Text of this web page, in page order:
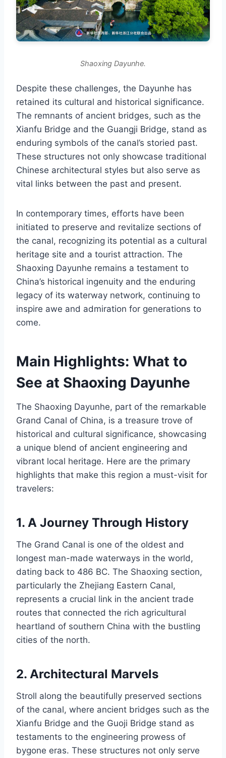
Shaoxing Dayunhe.
Despite these challenges, the Dayunhe has
retained its cultural and historical significance.
The remnants of ancient bridges, such as the
Xianfu Bridge and the Guangji Bridge, stand as
enduring symbols of the canal’s storied past.
These structures not only showcase traditional
Chinese architectural styles but also serve as
vital links between the past and present.
In contemporary times, efforts have been
initiated to preserve and revitalize sections of
the canal, recognizing its potential as a cultural
heritage site and a tourist attraction. The
Shaoxing Dayunhe remains a testament to
China’s historical ingenuity and the enduring
legacy of its waterway network, continuing to
inspire awe and admiration for generations to
come.
Main Highlights: What to
See at Shaoxing Dayunhe
The Shaoxing Dayunhe, part of the remarkable
Grand Canal of China, is a treasure trove of
historical and cultural significance, showcasing
a unique blend of ancient engineering and
vibrant local heritage. Here are the primary
highlights that make this region a must-visit for
travelers:
1. A Journey Through History
The Grand Canal is one of the oldest and
longest man-made waterways in the world,
dating back to 486 BC. The Shaoxing section,
particularly the Zhejiang Eastern Canal,
represents a crucial link in the ancient trade
routes that connected the rich agricultural
heartland of southern China with the bustling
cities of the north.
2. Architectural Marvels
Stroll along the beautifully preserved sections
of the canal, where ancient bridges such as the
Xianfu Bridge and the Guoji Bridge stand as
testaments to the engineering prowess of
bygone eras. These structures not only serve